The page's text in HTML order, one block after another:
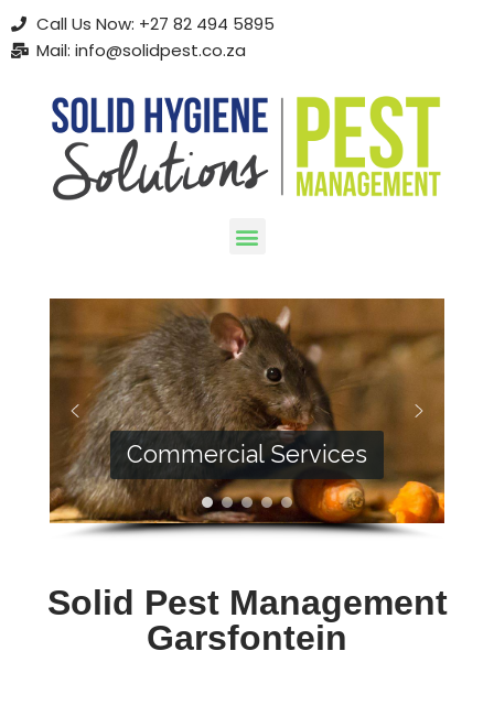
Skip
content
Call Us Now: +27 82 494 5895
Mail: info@solidpest.co.za
Commercial Services
Solid Pest Management
Garsfontein